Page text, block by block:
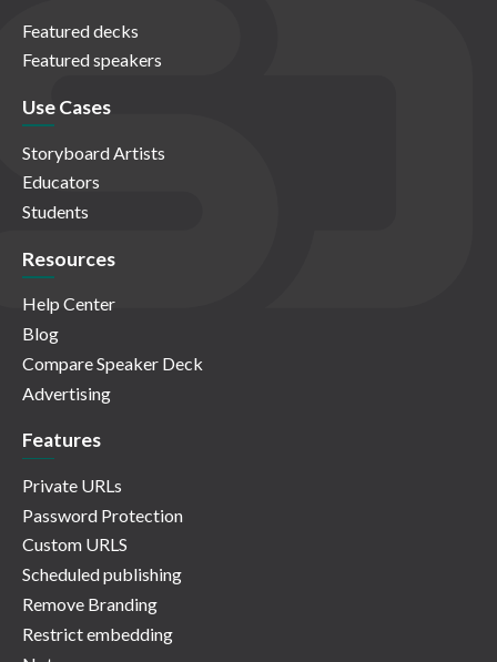
Featured decks
Featured speakers
Use Cases
Storyboard Artists
Educators
Students
Resources
Help Center
Blog
Compare Speaker Deck
Advertising
Features
Private URLs
Password Protection
Custom URLS
Scheduled publishing
Remove Branding
Restrict embedding